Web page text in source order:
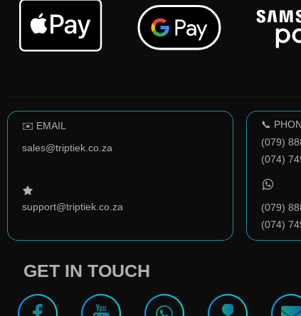
✉️ EMAIL
sales@triptiek.co.za
support@triptiek.co.za
📞
(079)
(074)
(079)
(074)
GET IN TOUCH